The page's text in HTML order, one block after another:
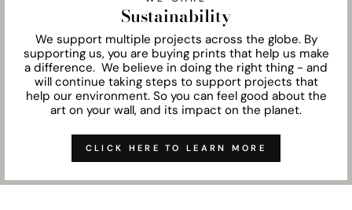
Sustainability
We support multiple projects across the globe. By
supporting us, you are buying prints that help us make
a difference. We believe in doing the right thing - and
will continue taking steps to support projects that
help our environment. So you can feel good about the
art on your wall, and its impact on the planet.
CLICK HERE TO LEARN MORE